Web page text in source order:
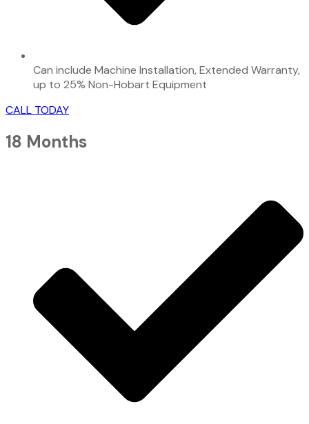
Can include Machine Installation, Extended Warranty,
up to 25% Non-Hobart Equipment
CALL TODAY
18 Months